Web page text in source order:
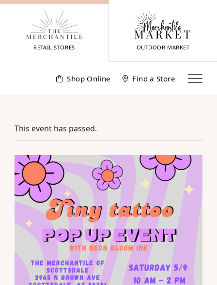
Skip
RETAIL STORES OUTDOOR MARKET
Shop Online Find a Store
This event has passed.